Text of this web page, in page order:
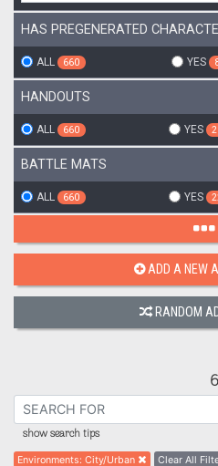
HAS PREGENERATED
ALL 660 YES
HANDOUTS
ALL 660 YES
BATTLE MATS
ALL 660 YES
ADD A NEW
RANDOM
show search tips
Environments:City/Urban Clear All